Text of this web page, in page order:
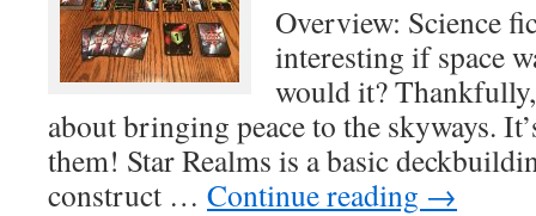
Overview: Science
interesting if space
would it?
about bringing peace to the skyways.
them! Star Realms is a basic
construct … Continue reading →